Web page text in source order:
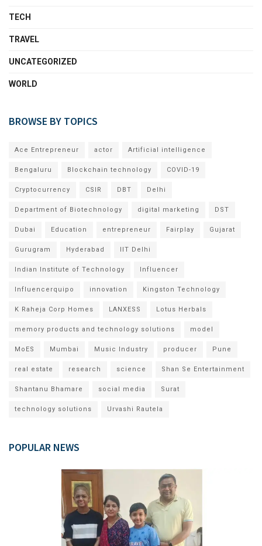
TECH
TRAVEL
UNCATEGORIZED
WORLD
BROWSE BY TOPICS
Ace Entrepreneur actor Artificial intelligence
Bengaluru Blockchain technology COVID-19
Cryptocurrency CSIR DBT Delhi
Department of Biotechnology digital marketing DST
Dubai Education entrepreneur Fairplay Gujarat
Gurugram Hyderabad IIT Delhi
Indian Institute of Technology Influencer
Influencerquipo innovation Kingston Technology
K Raheja Corp Homes LANXESS Lotus Herbals
memory products and technology solutions model
MoES Mumbai Music Industry producer Pune
real estate research science Shan Se Entertainment
Shantanu Bhamare social media Surat
technology solutions Urvashi Rautela
POPULAR NEWS